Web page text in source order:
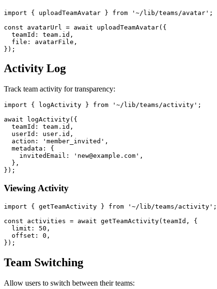
import { uploadTeamAvatar } from '~/lib/teams/avatar';
const avatarUrl = await uploadTeamAvatar({
  teamId: team.id,
  file: avatarFile,
Activity Log
Track team activity for transparency:
import { logActivity } from '~/lib/teams/activity';
await logActivity({
  teamId: team.id,
  userId: user.id,
  action: 'member_invited',
  metadata: {
    invitedEmail: 'new@example.com',
  },
Viewing Activity
import { getTeamActivity } from '~/lib/teams/activity';
const activities = await getTeamActivity(teamId, {
  limit: 50,
  offset: 0,
Team Switching
Allow users to switch between their teams: